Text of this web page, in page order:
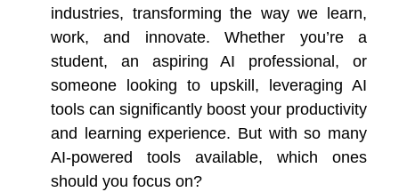
industries, transforming the way we learn,
work, and innovate. Whether you’re a
student, an aspiring AI professional, or
someone looking to upskill, leveraging AI
tools can significantly boost your productivity
and learning experience. But with so many
AI-powered tools available, which ones
should you focus on?